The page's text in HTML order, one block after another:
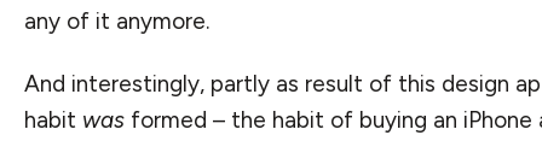
any of it anymore.
And interestingly, partly as result of this design
habit was formed – the habit of buying an iPhone